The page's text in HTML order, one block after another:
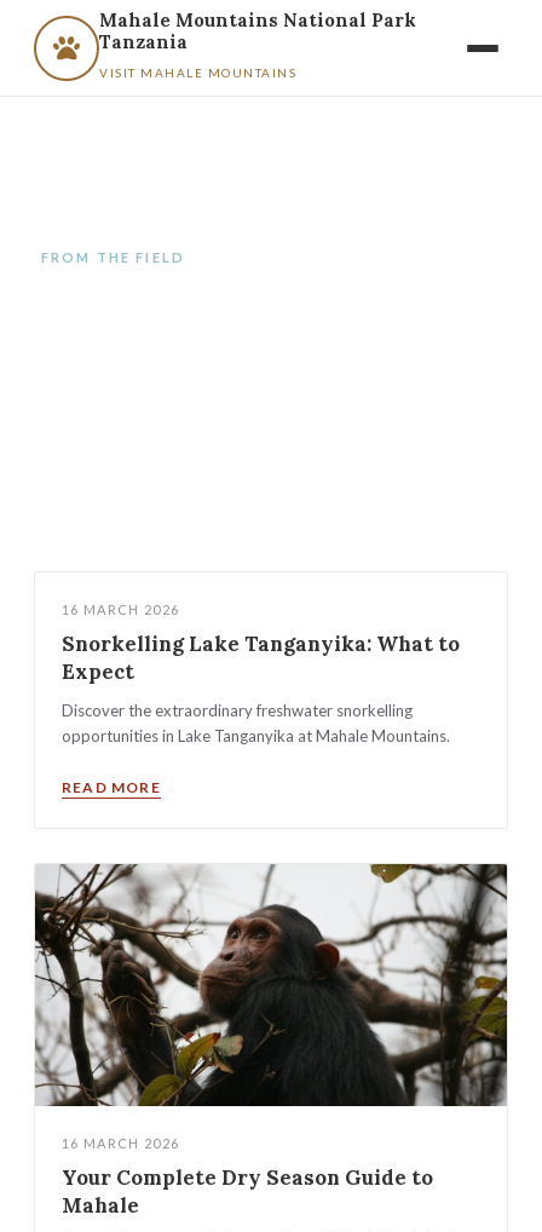
Mahale Mountains National Park
Tanzania
VISIT MAHALE MOUNTAINS
FROM THE FIELD
16 MARCH 2026
Snorkelling Lake Tanganyika: What to
Expect
Discover the extraordinary freshwater snorkelling
opportunities in Lake Tanganyika at Mahale Mountains.
READ MORE
16 MARCH 2026
Your Complete Dry Season Guide to
Mahale